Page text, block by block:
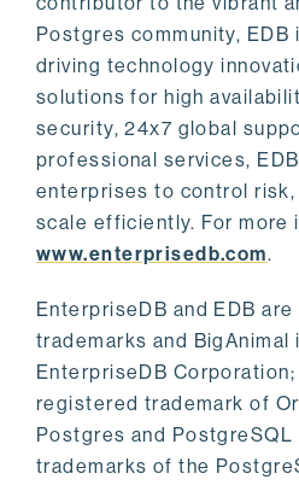
Postgres community,
driving technology
solutions for high
security, 24x7 global
professional services,
enterprises to control risk,
scale efficiently. For more
www.enterprisedb.com.
EnterpriseDB and EDB
trademarks and BigAnimal
EnterpriseDB Corporation;
registered trademark of
Postgres and
trademarks of the